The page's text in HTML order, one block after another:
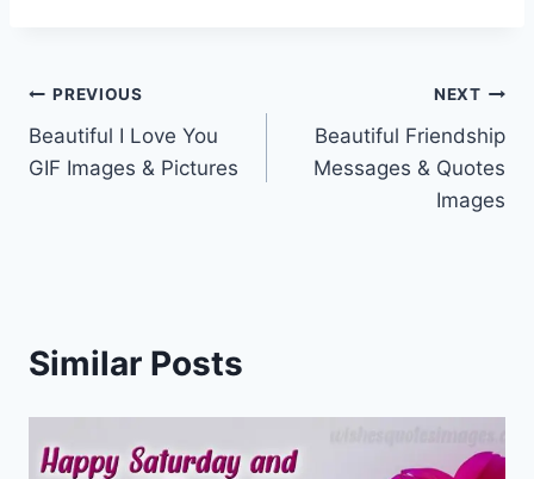
Post
navigation
PREVIOUS
Beautiful I Love You
GIF Images & Pictures
NEXT
Beautiful Friendship
Messages & Quotes
Images
Similar Posts